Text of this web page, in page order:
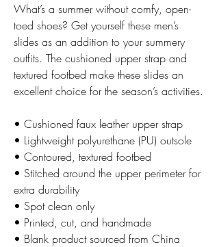
What’s a summer without comfy, open-
toed shoes? Get yourself these men’s
slides as an addition to your summery
outfits. The cushioned upper strap and
textured footbed make these slides an
excellent choice for the season’s activities.
• Cushioned faux leather upper strap
• Lightweight polyurethane (PU) outsole
• Contoured, textured footbed
• Stitched around the upper perimeter for
extra durability
• Spot clean only
• Printed, cut, and handmade
• Blank product sourced from China